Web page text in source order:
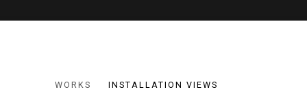
FARIS MCREYNOLDS
WORKS INSTALLATION VIEWS